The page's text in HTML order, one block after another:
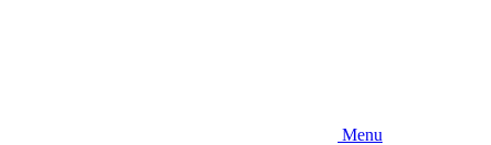
Menu